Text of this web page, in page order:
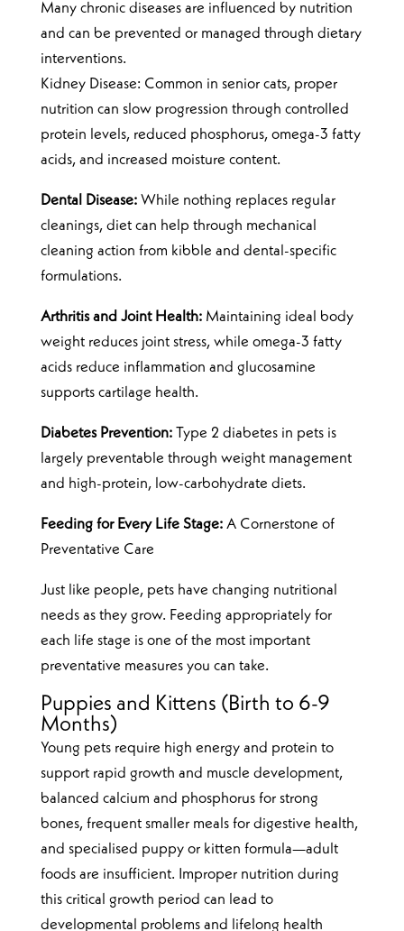
Many chronic diseases are influenced by nutrition
and can be prevented or managed through dietary
interventions.
Kidney Disease: Common in senior cats, proper
nutrition can slow progression through controlled
protein levels, reduced phosphorus, omega-3 fatty
acids, and increased moisture content.
Dental Disease:While nothing replaces regular
cleanings, diet can help through mechanical
cleaning action from kibble and dental-specific
formulations.
Arthritis and Joint Health:Maintaining ideal body
weight reduces joint stress, while omega-3 fatty
acids reduce inflammation and glucosamine
supports cartilage health.
Diabetes Prevention:Type 2 diabetes in pets is
largely preventable through weight management
and high-protein, low-carbohydrate diets.
Feeding for Every Life Stage:A Cornerstone of
Preventative Care
Just like people, pets have changing nutritional
needs as they grow. Feeding appropriately for
each life stage is one of the most important
preventative measures you can take.
Puppies and Kittens (Birth to 6-9
Months)
Young pets require high energy and protein to
support rapid growth and muscle development,
balanced calcium and phosphorus for strong
bones, frequent smaller meals for digestive health,
and specialised puppy or kitten formula—adult
foods are insufficient. Improper nutrition during
this critical growth period can lead to
developmental problems and lifelong health